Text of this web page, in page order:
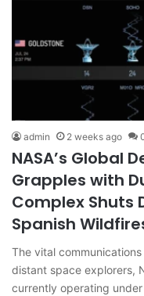
admin 2 weeks ago
NASA’s Global
Grapples with
Complex Shuts
Spanish
The vital
distant space explorers,
currently operating